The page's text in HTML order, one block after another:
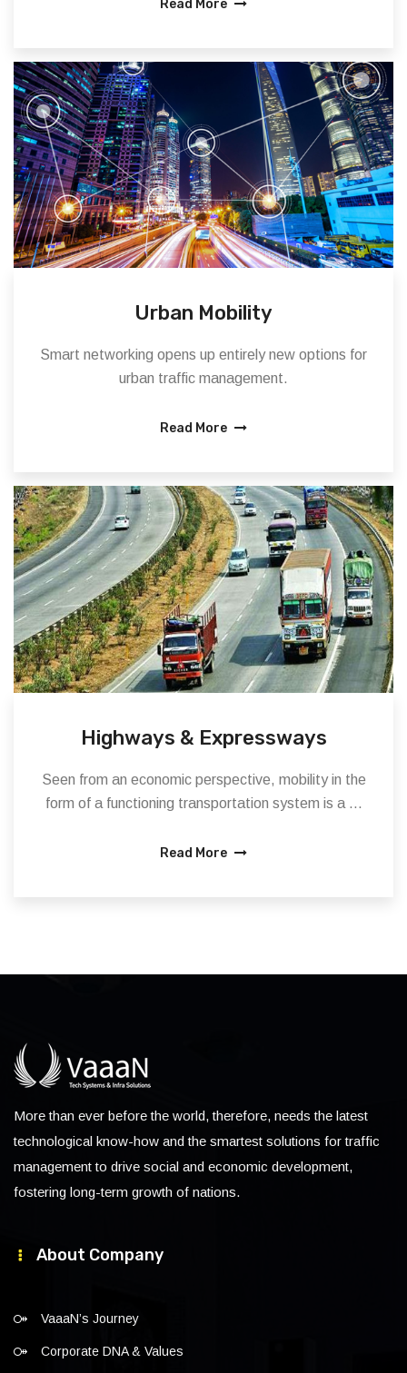
Read More
Urban Mobility
Smart networking opens up entirely new options for
urban traffic management.
Read More
Highways & Expressways
Seen from an economic perspective, mobility in the
form of a functioning transportation system is a ...
Read More
More than ever before the world, therefore, needs the latest
technological know-how and the smartest solutions for traffic
management to drive social and economic development,
fostering long-term growth of nations.
About Company
VaaaN’s Journey
Corporate DNA & Values